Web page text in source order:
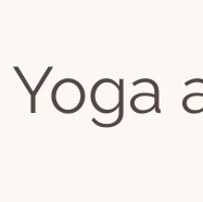
Yoga